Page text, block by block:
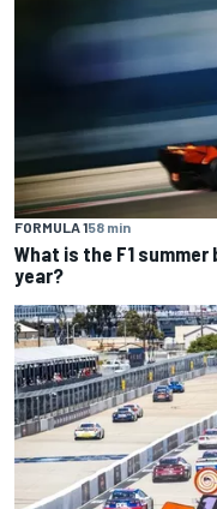
FORMULA 158 min
What is the F1
year?